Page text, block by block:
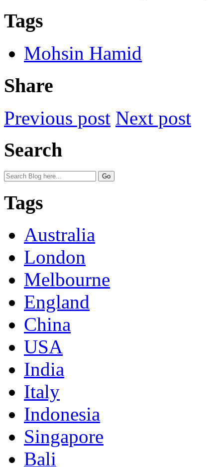
Tags
Mohsin Hamid
Share
Previous post Next post
Search
Tags
Australia
London
Melbourne
England
China
USA
India
Italy
Indonesia
Singapore
Bali